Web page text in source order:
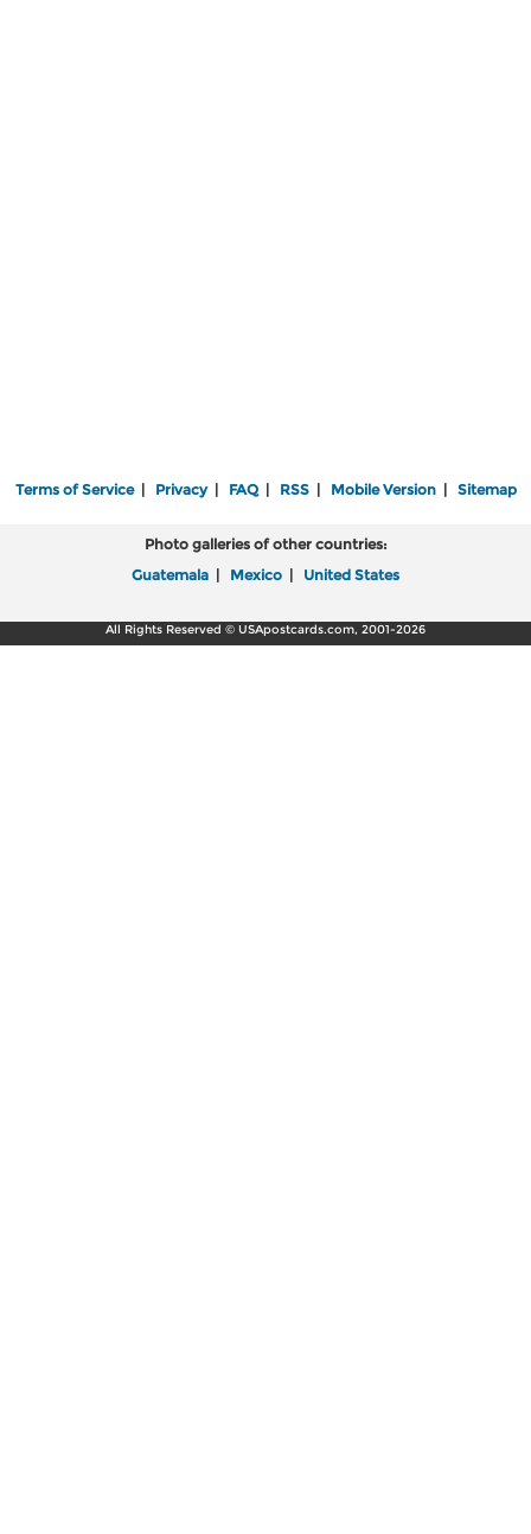
Terms of Service| Privacy| FAQ| RSS| Mobile Version| Sitemap
Photo galleries of other countries:
Guatemala | Mexico | United States
All Rights Reserved © USApostcards.com, 2001-2026